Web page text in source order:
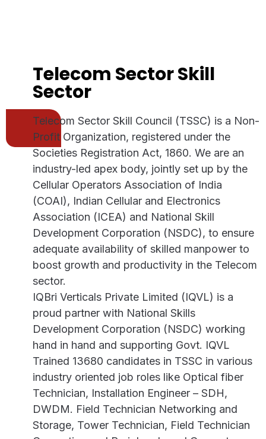
Telecom Sector Skill
Sector
Telecom Sector Skill Council (TSSC) is a Non-
Profit Organization, registered under the
Societies Registration Act, 1860. We are an
industry-led apex body, jointly set up by the
Cellular Operators Association of India
(COAI), Indian Cellular and Electronics
Association (ICEA) and National Skill
Development Corporation (NSDC), to ensure
adequate availability of skilled manpower to
boost growth and productivity in the Telecom
sector.
IQBri Verticals Private Limited (IQVL) is a
proud partner with National Skills
Development Corporation (NSDC) working
hand in hand and supporting Govt. IQVL
Trained 13680 candidates in TSSC in various
industry oriented job roles like Optical fiber
Technician, Installation Engineer – SDH,
DWDM. Field Technician Networking and
Storage, Tower Technician, Field Technician